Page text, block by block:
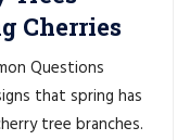
Cherries
Questions
that spring has
tree branches.